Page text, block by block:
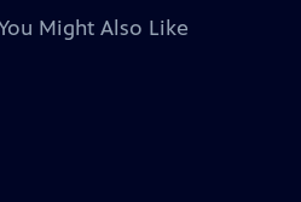
Might Also Like